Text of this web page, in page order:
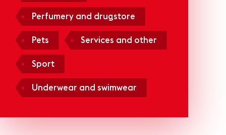
Perfumery and drugstore
Pets Services and other
Sport
Underwear and swimwear